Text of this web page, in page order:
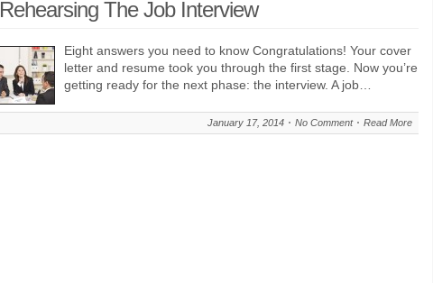
Rehearsing The Job Interview
Eight answers you need to know Congratulations! Your cover
letter and resume took you through the first stage. Now you’re
getting ready for the next phase: the interview. A job…
January 17, 2014 No Comment Read More